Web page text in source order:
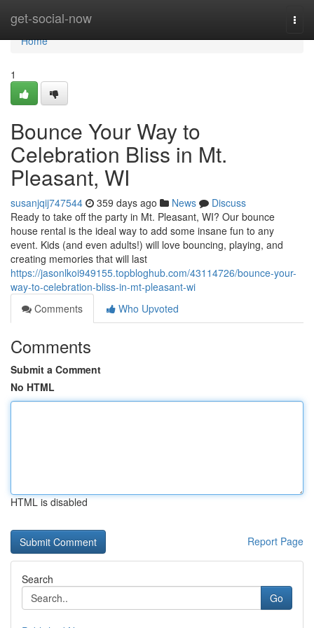
get-social-now
Home
Home
1
Bounce Your Way to
Celebration Bliss in Mt.
Pleasant, WI
susanjqij747544 359 days ago News
Discuss
Ready to take off the party in Mt. Pleasant, WI? Our bounce
house rental is the ideal way to add some insane fun to any
event. Kids (and even adults!) will love bouncing, playing, and
creating memories that will last
https://jasonlkoi949155.topbloghub.com/43114726/bounce-your-
way-to-celebration-bliss-in-mt-pleasant-wi
Comments
Who Upvoted
Comments
Submit a Comment
No HTML
HTML is disabled
Report Page
Search
Go